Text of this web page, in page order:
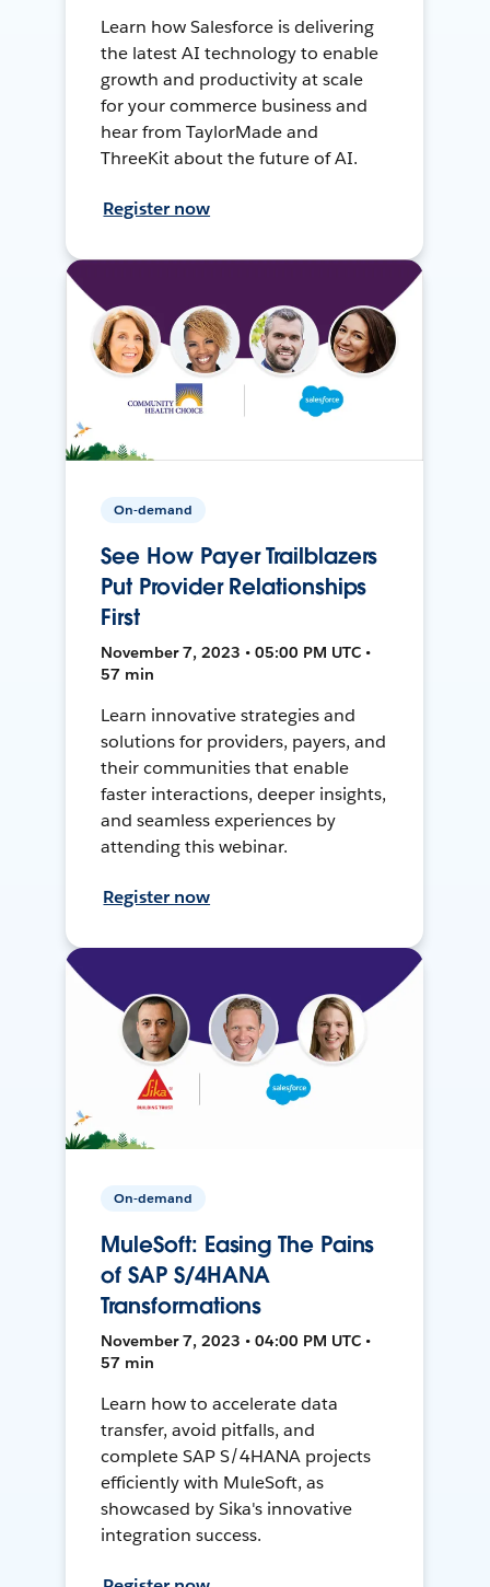
Learn how Salesforce is delivering
the latest AI technology to enable
growth and productivity at scale
for your commerce business and
hear from TaylorMade and
ThreeKit about the future of AI.
Register now
On-demand
See How Payer Trailblazers
Put Provider Relationships
First
November 7, 2023 • 05:00 PM UTC •
57 min
Learn innovative strategies and
solutions for providers, payers, and
their communities that enable
faster interactions, deeper insights,
and seamless experiences by
attending this webinar.
Register now
On-demand
MuleSoft: Easing The Pains
of SAP S/4HANA
Transformations
November 7, 2023 • 04:00 PM UTC •
57 min
Learn how to accelerate data
transfer, avoid pitfalls, and
complete SAP S/4HANA projects
efficiently with MuleSoft, as
showcased by Sika's innovative
integration success.